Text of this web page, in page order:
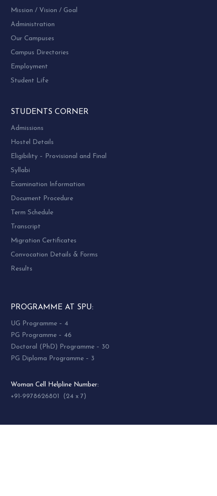
Mission / Vision / Goal
Administration
Our Campuses
Campus Directories
Employment
Student Life
STUDENTS CORNER
Admissions
Hostel Details
Eligibility – Provisional and Final
Syllabi
Examination Information
Document Procedure
Term Schedule
Transcript
Migration Certificates
Convocation Details & Forms
Results
PROGRAMME AT SPU:
UG Programme – 4
PG Programme – 46
Doctoral (PhD) Programme – 30
PG Diploma Programme – 3
Woman Cell Helpline Number:
+91-9978626801 (24 x 7)